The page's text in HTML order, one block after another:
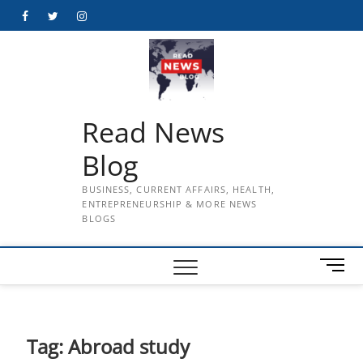
FacebookTwitterInstagram
Read News
Blog
BUSINESS, CURRENT AFFAIRS, HEALTH,
ENTREPRENEURSHIP & MORE NEWS
BLOGS
M
e
Tag:Abroad study